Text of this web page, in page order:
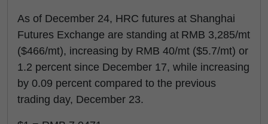
As of December 24, HRC futures at Shanghai
Futures Exchange are standing at RMB 3,285/mt
($466/mt), increasing by RMB 40/mt ($5.7/mt) or
1.2 percent since December 17, while increasing
by 0.09 percent compared to the previous
trading day, December 23.